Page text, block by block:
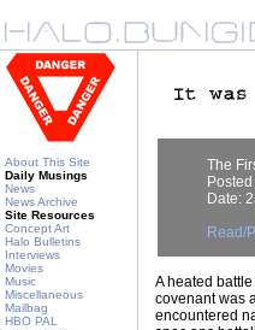
About This Site
Daily Musings
News
News Archive
Site Resources
Concept Art
Halo Bulletins
Interviews
Movies
Music
Miscellaneous
Mailbag
HBO PAL
The
Date:
Read/
A heated
covenant was
encountered